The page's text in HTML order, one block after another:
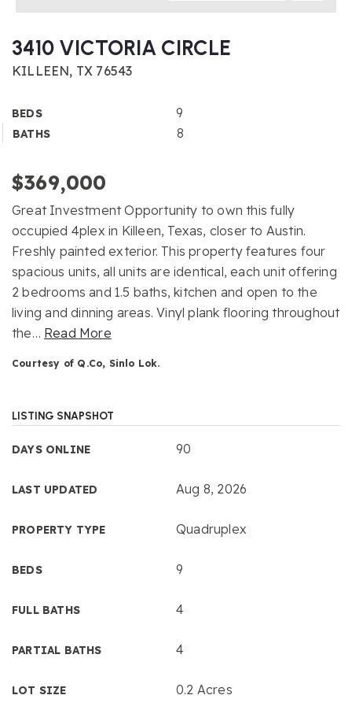
3410 VICTORIA CIRCLE
KILLEEN, TX 76543
BEDS 9
BATHS 8
$369,000
Great Investment Opportunity to own this fully
occupied 4plex in Killeen, Texas, closer to Austin.
Freshly painted exterior. This property features four
spacious units, all units are identical, each unit offering
2 bedrooms and 1.5 baths, kitchen and open to the
living and dinning areas. Vinyl plank flooring throughout
the… Read More
Courtesy of Q.Co, Sinlo Lok.
LISTING SNAPSHOT
DAYS ONLINE 90
LAST UPDATED Aug 8, 2026
PROPERTY TYPE Quadruplex
BEDS 9
FULL BATHS 4
PARTIAL BATHS 4
LOT SIZE 0.2 Acres